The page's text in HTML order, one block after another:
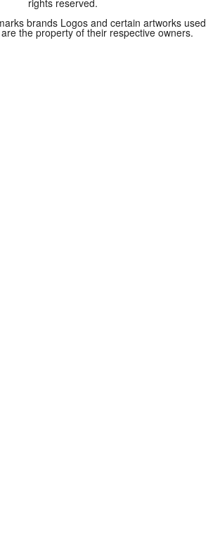
brands Logos and certain artworks used
the property of their respective owners.